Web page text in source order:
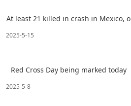
At least 21 killed in crash in Mexico, o
2025-5-15
Red Cross Day being marked today
2025-5-8